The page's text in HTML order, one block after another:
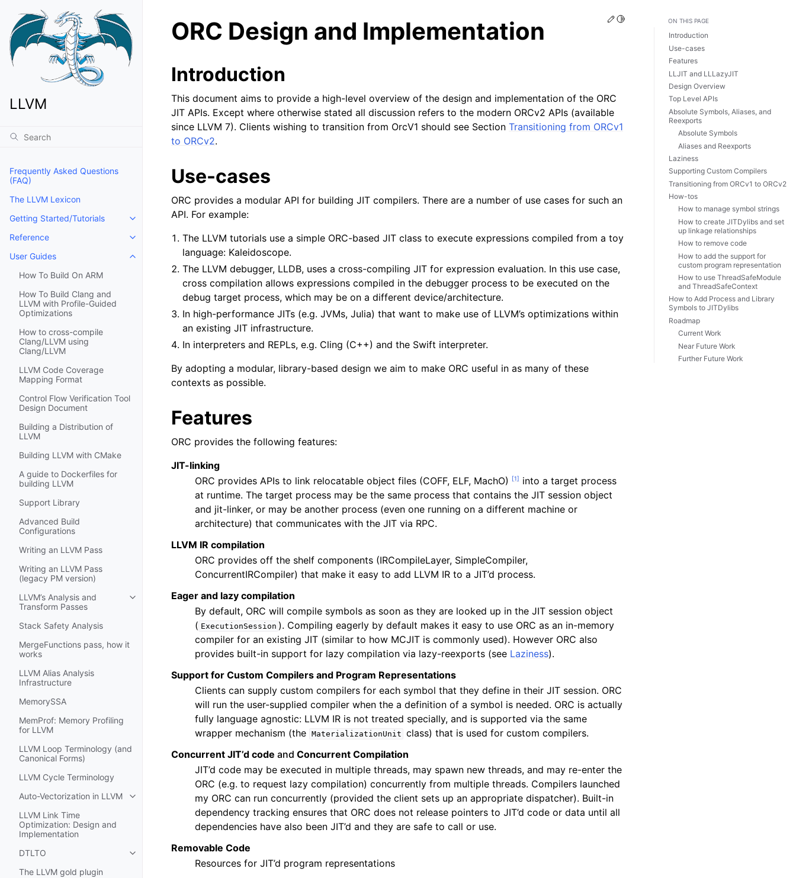
LLVM
Frequently Asked Questions
(FAQ)
The LLVM Lexicon
Getting Started/Tutorials
Toggle navigation of Getting Started/Tutorials
Reference
Toggle navigation of Reference
User Guides
Toggle navigation of User Guides
How To Build On ARM
How To Build Clang and
LLVM with Profile-Guided
Optimizations
How to cross-compile
Clang/LLVM using
Clang/LLVM
LLVM Code Coverage
Mapping Format
Control Flow Verification Tool
Design Document
Building a Distribution of
LLVM
Building LLVM with CMake
A guide to Dockerfiles for
building LLVM
Support Library
Advanced Build
Configurations
Writing an LLVM Pass
Writing an LLVM Pass
(legacy PM version)
LLVM’s Analysis and
Transform Passes
Toggle navigation of LLVM’s Analysis and Transform Passes
Stack Safety Analysis
MergeFunctions pass, how it
works
LLVM Alias Analysis
Infrastructure
MemorySSA
MemProf: Memory Profiling
for LLVM
LLVM Loop Terminology (and
Canonical Forms)
LLVM Cycle Terminology
Auto-Vectorization in LLVM
Toggle navigation of Auto-Vectorization in LLVM
LLVM Link Time
Optimization: Design and
Implementation
DTLTO
Toggle navigation of DTLTO
The LLVM gold plugin
Edit this page
Toggle Light / Dark / Auto color theme
ORC Design and Implementation
Introduction
This document aims to provide a high-level overview of the design and implementation of the ORC
JIT APIs. Except where otherwise stated all discussion refers to the modern ORCv2 APIs (available
since LLVM 7). Clients wishing to transition from OrcV1 should see Section Transitioning from ORCv1
to ORCv2.
Use-cases
ORC provides a modular API for building JIT compilers. There are a number of use cases for such an
API. For example:
The LLVM tutorials use a simple ORC-based JIT class to execute expressions compiled from a toy
language: Kaleidoscope.
The LLVM debugger, LLDB, uses a cross-compiling JIT for expression evaluation. In this use case,
cross compilation allows expressions compiled in the debugger process to be executed on the
debug target process, which may be on a different device/architecture.
In high-performance JITs (e.g. JVMs, Julia) that want to make use of LLVM’s optimizations within
an existing JIT infrastructure.
In interpreters and REPLs, e.g. Cling (C++) and the Swift interpreter.
By adopting a modular, library-based design we aim to make ORC useful in as many of these
contexts as possible.
Features
ORC provides the following features:
JIT-linking
ORC provides APIs to link relocatable object files (COFF, ELF, MachO)
[1] into a target process
at runtime. The target process may be the same process that contains the JIT session object
and jit-linker, or may be another process (even one running on a different machine or
architecture) that communicates with the JIT via RPC.
LLVM IR compilation
ORC provides off the shelf components (IRCompileLayer, SimpleCompiler,
ConcurrentIRCompiler) that make it easy to add LLVM IR to a JIT’d process.
Eager and lazy compilation
By default, ORC will compile symbols as soon as they are looked up in the JIT session object
( ExecutionSession ). Compiling eagerly by default makes it easy to use ORC as an in-memory
compiler for an existing JIT (similar to how MCJIT is commonly used). However ORC also
provides built-in support for lazy compilation via lazy-reexports (see Laziness).
Support for Custom Compilers and Program Representations
Clients can supply custom compilers for each symbol that they define in their JIT session. ORC
will run the user-supplied compiler when the a definition of a symbol is needed. ORC is actually
fully language agnostic: LLVM IR is not treated specially, and is supported via the same
wrapper mechanism (the MaterializationUnit class) that is used for custom compilers.
Concurrent JIT’d code and Concurrent Compilation
JIT’d code may be executed in multiple threads, may spawn new threads, and may re-enter the
ORC (e.g. to request lazy compilation) concurrently from multiple threads. Compilers launched
my ORC can run concurrently (provided the client sets up an appropriate dispatcher). Built-in
dependency tracking ensures that ORC does not release pointers to JIT’d code or data until all
dependencies have also been JIT’d and they are safe to call or use.
Removable Code
Resources for JIT’d program representations
ON THIS PAGE
Introduction
Use-cases
Features
LLJIT and LLLazyJIT
Design Overview
Top Level APIs
Absolute Symbols, Aliases, and
Reexports
Absolute Symbols
Aliases and Reexports
Laziness
Supporting Custom Compilers
Transitioning from ORCv1 to ORCv2
How-tos
How to manage symbol strings
How to create JITDylibs and set
up linkage relationships
How to remove code
How to add the support for
custom program representation
How to use ThreadSafeModule
and ThreadSafeContext
How to Add Process and Library
Symbols to JITDylibs
Roadmap
Current Work
Near Future Work
Further Future Work